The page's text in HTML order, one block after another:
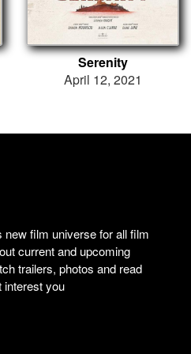
Serenity
April 12, 2021
film universe for all film
current and upcoming
trailers, photos and read
interest you